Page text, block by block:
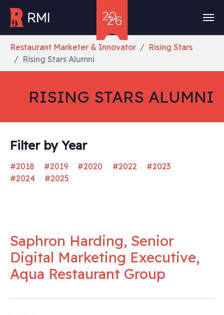
Restaurant Marketer & Innovator
Rising Stars
Rising Stars Alumni
RISING STARS ALUMNI
Filter by Year
#2018 #2019 #2020 #2022
#2023
#2024
#2025
Saphron Harding, Senior
Digital Marketing Executive,
Aqua Restaurant Group